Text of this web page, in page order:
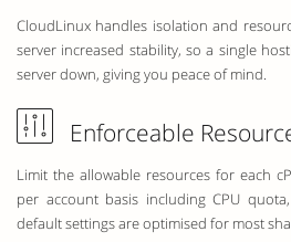
CloudLinux handles isolation and
server increased stability, so a single
server down, giving you peace of mind.
Enforceable
Limit the allowable resources for each
per account basis including CPU
default settings are optimised for most